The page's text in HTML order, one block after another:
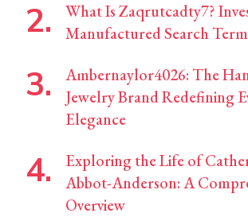
What Is Zaqrutcadty7?
Manufactured Search Term
Ambernaylor4026: The
Jewelry Brand Redefining
Elegance
Exploring the Life of
Abbot-Anderson: A
Overview